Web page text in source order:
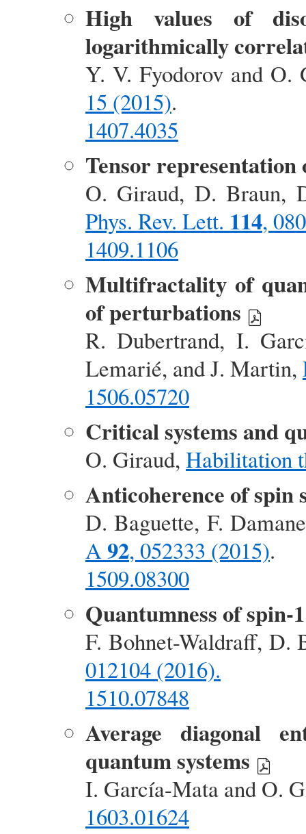
High values of
logarithmically
Y. V. Fyodorov and O.
15 (2015).
1407.4035
Tensor representation
O. Giraud, D. Braun,
Phys. Rev. Lett. 114,
1409.1106
Multifractality of
of perturbations
R. Dubertrand, I.
Lemarié, and J. Martin,
1506.05720
Critical systems and
O. Giraud, Habilitation
Anticoherence of spin
D. Baguette, F.
A 92, 052333 (2015).
1509.08300
Quantumness of spin-
F. Bohnet-Waldraff, D.
012104 (2016).
1510.07848
Average diagonal
quantum systems
I. García-Mata and O.
1603.01624